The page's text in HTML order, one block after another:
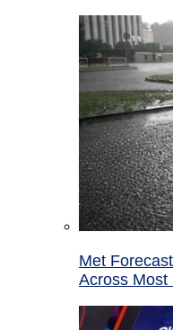
Met
Across Most